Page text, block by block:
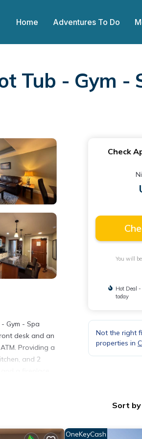
Home Adventures To Do
Tub - Gym -
Gym - Spa
desk and an
Providing a
and 2
you can
Check
You will
Hot Deal
today
Not the right
properties in
Sort by
OneKeyCash